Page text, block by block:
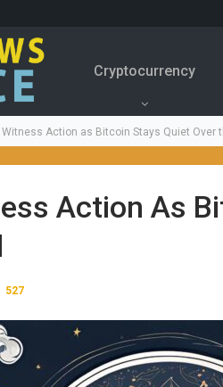
Cryptocurrency
Action as Bitcoin Stays Quiet Over
Action As
527